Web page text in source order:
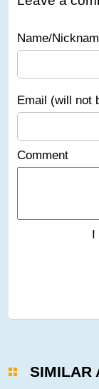
Name/
Email (will not
Comment
I
SIMILAR